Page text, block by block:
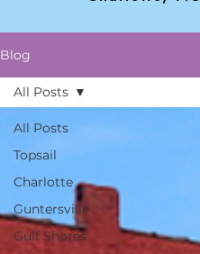
Blog
All Posts
Topsail
Charlotte
Guntersville
Gulf Shores
All Posts